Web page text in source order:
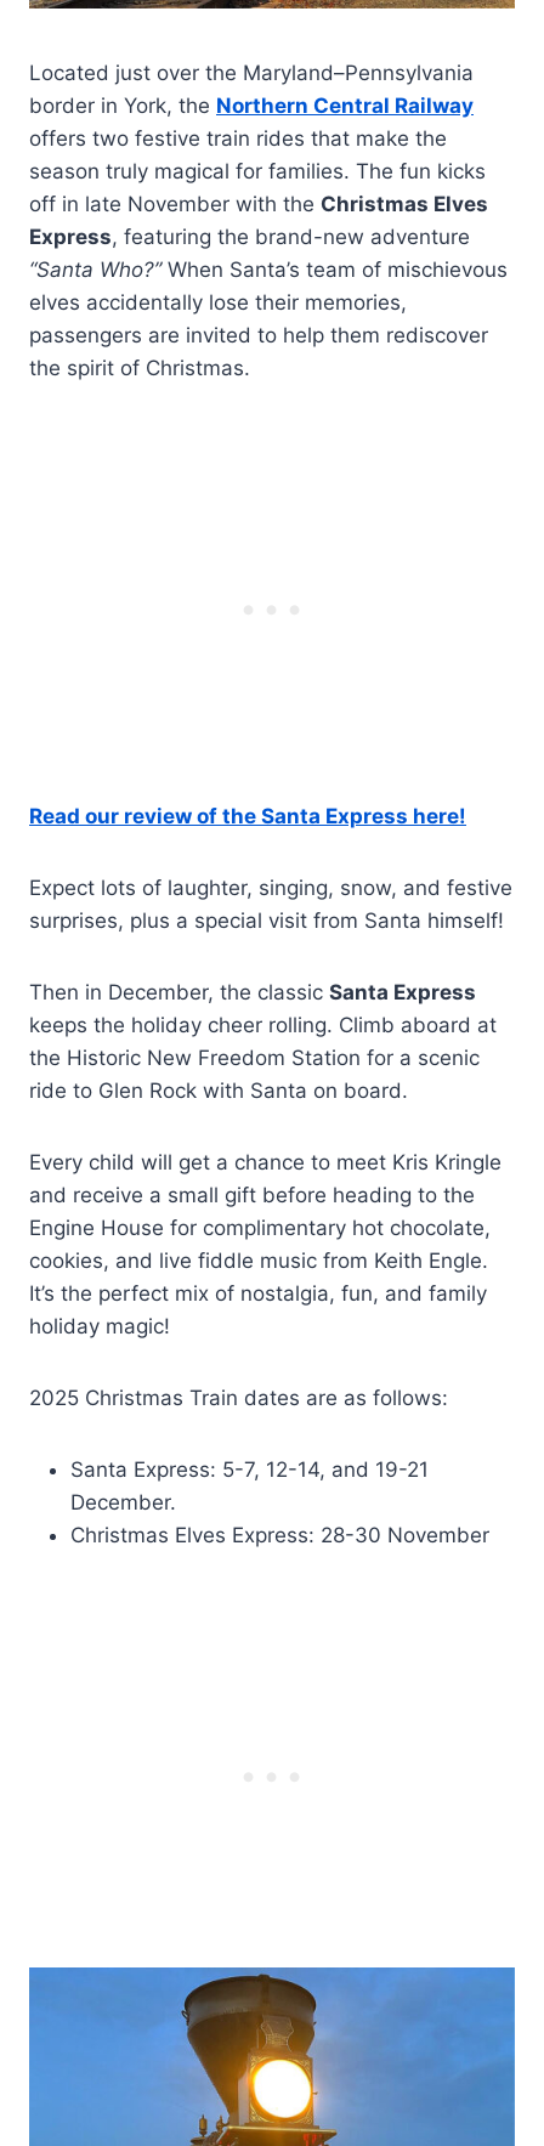
Located just over the Maryland–Pennsylvania
border in York, the Northern Central Railway
offers two festive train rides that make the
season truly magical for families. The fun kicks
off in late November with the Christmas Elves
Express, featuring the brand-new adventure
“Santa Who?”When Santa’s team of mischievous
elves accidentally lose their memories,
passengers are invited to help them rediscover
the spirit of Christmas.
Read our review of the Santa Express here!
Expect lots of laughter, singing, snow, and festive
surprises, plus a special visit from Santa himself!
Then in December, the classic Santa Express
keeps the holiday cheer rolling. Climb aboard at
the Historic New Freedom Station for a scenic
ride to Glen Rock with Santa on board.
Every child will get a chance to meet Kris Kringle
and receive a small gift before heading to the
Engine House for complimentary hot chocolate,
cookies, and live fiddle music from Keith Engle.
It’s the perfect mix of nostalgia, fun, and family
holiday magic!
2025 Christmas Train dates are as follows:
Santa Express: 5-7, 12-14, and 19-21
December.
Christmas Elves Express: 28-30 November